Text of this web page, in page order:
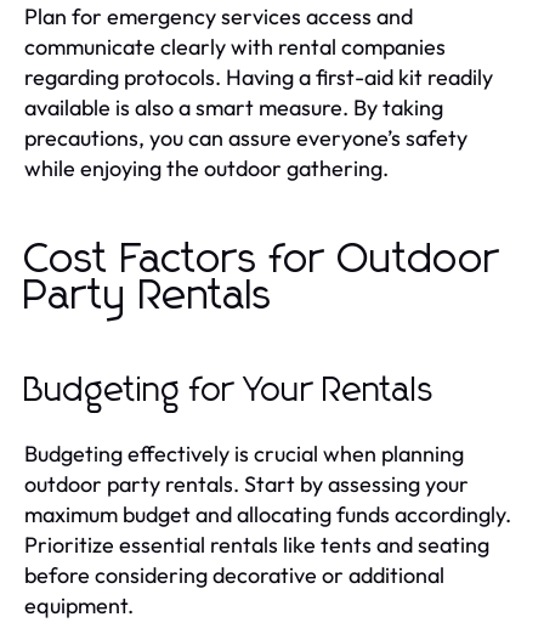
Plan for emergency services access and
communicate clearly with rental companies
regarding protocols. Having a first-aid kit readily
available is also a smart measure. By taking
precautions, you can assure everyone’s safety
while enjoying the outdoor gathering.
Cost Factors for Outdoor
Party Rentals
Budgeting for Your Rentals
Budgeting effectively is crucial when planning
outdoor party rentals. Start by assessing your
maximum budget and allocating funds accordingly.
Prioritize essential rentals like tents and seating
before considering decorative or additional
equipment.